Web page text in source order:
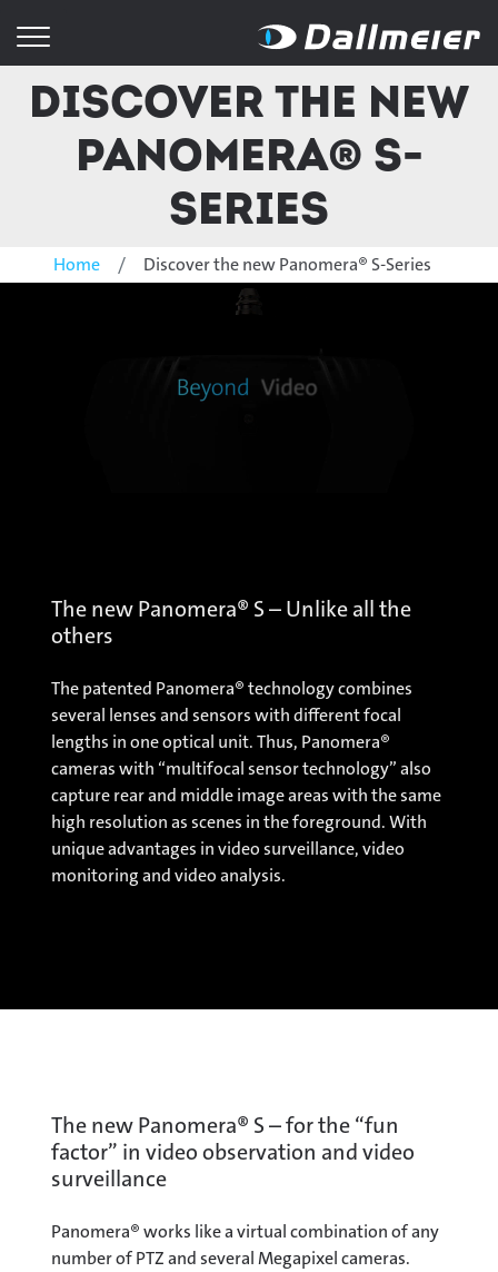
Discover the new
Panomera® S-
Series
Home Discover the new Panomera® S-Series
The new Panomera® S – Unlike all the
others
The patented Panomera® technology combines
several lenses and sensors with different focal
lengths in one optical unit. Thus, Panomera®
cameras with “multifocal sensor technology” also
capture rear and middle image areas with the same
high resolution as scenes in the foreground. With
unique advantages in video surveillance, video
monitoring and video analysis.
The new Panomera® S – for the “fun
factor” in video observation and video
surveillance
Panomera® works like a virtual combination of any
number of PTZ and several Megapixel cameras.